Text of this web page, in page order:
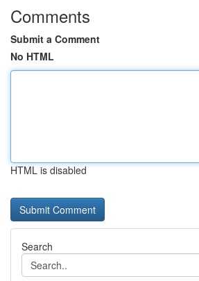
Comments
Submit a Comment
No HTML
HTML is disabled
Search